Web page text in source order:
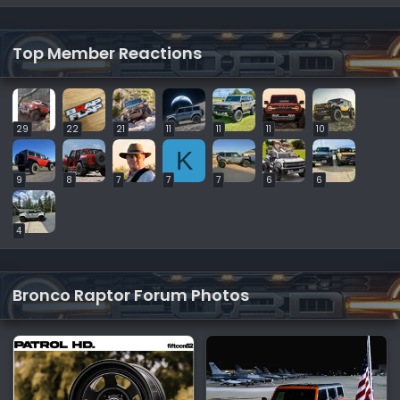
Top Member Reactions
29 22 21 11 11 11 10
9 8 7
K
7 7 6 6
4
Bronco Raptor Forum Photos